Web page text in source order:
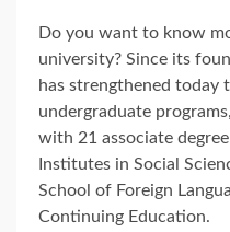
Do you want to know
university? Since its
has strengthened today
undergraduate
with 21 associate
Institutes in Social
School of Foreign
Continuing Education.